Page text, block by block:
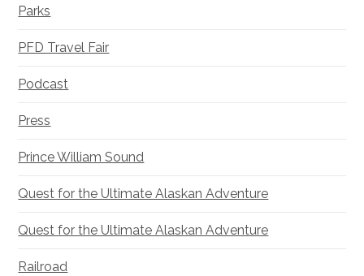
Parks
PFD Travel Fair
Podcast
Press
Prince William Sound
Quest for the Ultimate Alaskan Adventure
Quest for the Ultimate Alaskan Adventure
Railroad